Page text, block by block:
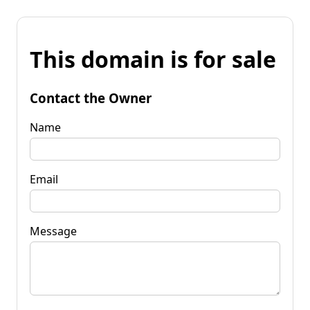
This domain is for sale
Contact the Owner
Name
Email
Message